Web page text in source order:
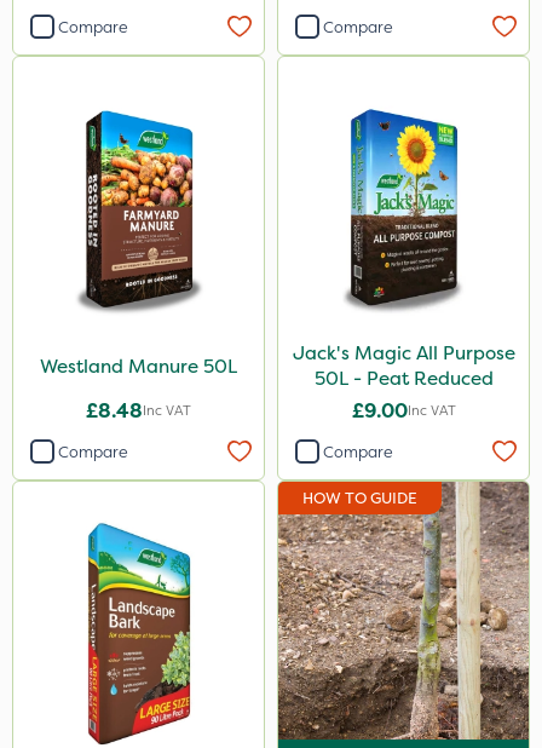
Compare Compare
Westland Manure 50L
£8.48Inc VAT
Compare
Jack's Magic All Purpose
50L - Peat Reduced
£9.00Inc VAT
Compare
HOW TO GUIDE